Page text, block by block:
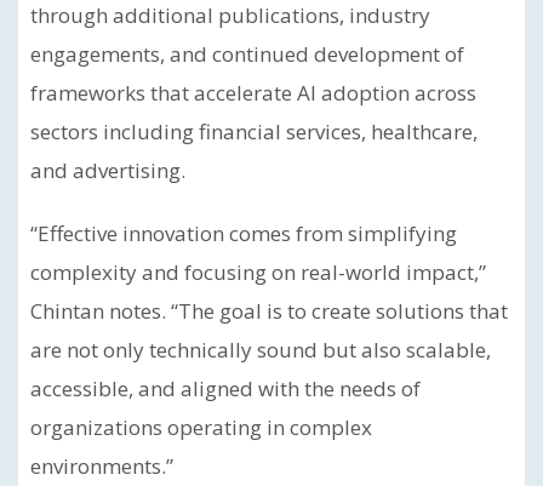
through additional publications, industry
engagements, and continued development of
frameworks that accelerate AI adoption across
sectors including financial services, healthcare,
and advertising.
“Effective innovation comes from simplifying
complexity and focusing on real-world impact,”
Chintan notes. “The goal is to create solutions that
are not only technically sound but also scalable,
accessible, and aligned with the needs of
organizations operating in complex
environments.”